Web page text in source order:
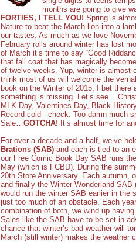
months are going to give
FORTIES, I TELL YOU! Spring is
Nature to beat the March lion into a
our tastes. As much as we love
February rolls around winter has lost
of March it’s time to say “Good
that fall coat that has magically
of twelve weeks. Yup, winter is almost
think most of us will welcome the
book on the Winter of 2015, I bet there
something is missing. Let’s see...
MLK Day, Valentines Day, Black
Record cold - check. Too damn much
Sale…GOTCHA! It’s almost time for
For over a decade and a half, we’ve
Brations (SAB) and each is tied to an
our Free Comic Book Day SAB runs
May (which is FCBD). During the
20th Store Anniversary. Each autumn,
and finally the Winter Wonderland
would run the winter SAB earlier in the
just too much of an obstacle. Each
combination of both, we wind up
Sales like the SAB have to be set in
chance that winter’s bad weather will
March (still winter) makes the weather